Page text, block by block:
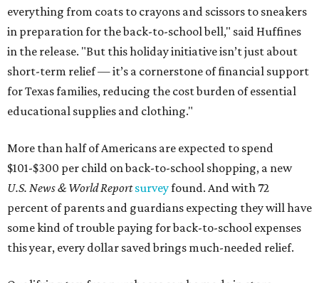
everything from coats to crayons and scissors to sneakers
in preparation for the back-to-school bell," said Huffines
in the release. "But this holiday initiative isn’t just about
short-term relief — it’s a cornerstone of financial support
for Texas families, reducing the cost burden of essential
educational supplies and clothing."
More than half of Americans are expected to spend
$101-$300 per child on back-to-school shopping, a new
U.S. News & World Reportsurveyfound. And with 72
percent of parents and guardians expecting they will have
some kind of trouble paying for back-to-school expenses
this year, every dollar saved brings much-needed relief.